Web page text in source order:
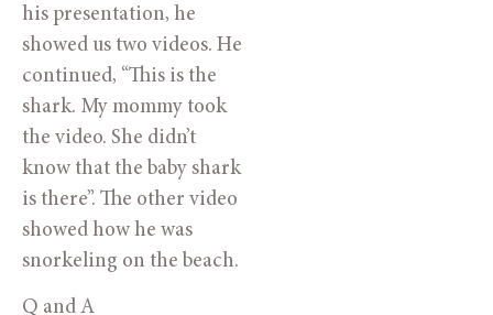
his presentation, he
showed us two videos. He
continued, “This is the
shark. My mommy took
the video. She didn’t
know that the baby shark
is there”. The other video
showed how he was
snorkeling on the beach.
Q and A